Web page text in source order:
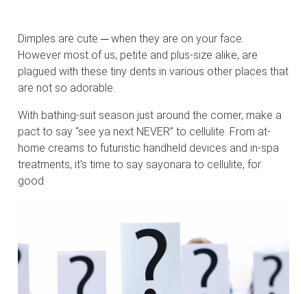
Dimples are cute ─ when they are on your face.
However most of us, petite and plus-size alike, are
plagued with these tiny dents in various other places that
are not so adorable.
With bathing-suit season just around the corner, make a
pact to say “see ya next NEVER” to cellulite. From at-
home creams to futuristic handheld devices and in-spa
treatments, it’s time to say sayonara to cellulite, for
good.